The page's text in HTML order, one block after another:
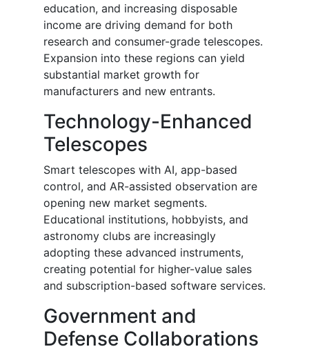
education, and increasing disposable
income are driving demand for both
research and consumer-grade telescopes.
Expansion into these regions can yield
substantial market growth for
manufacturers and new entrants.
Technology-Enhanced
Telescopes
Smart telescopes with AI, app-based
control, and AR-assisted observation are
opening new market segments.
Educational institutions, hobbyists, and
astronomy clubs are increasingly
adopting these advanced instruments,
creating potential for higher-value sales
and subscription-based software services.
Government and
Defense Collaborations